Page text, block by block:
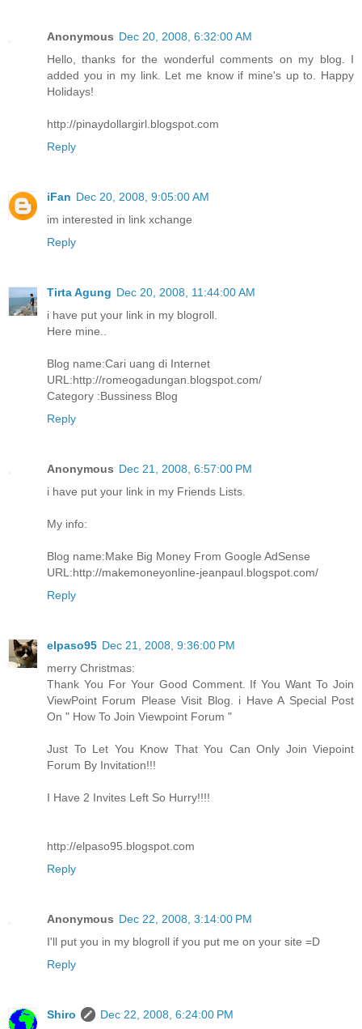
Anonymous Dec 20, 2008, 6:32:00 AM
Hello, thanks for the wonderful comments on my blog. I
added you in my link. Let me know if mine's up to. Happy
Holidays!
http://pinaydollargirl.blogspot.com
Reply
iFan Dec 20, 2008, 9:05:00 AM
im interested in link xchange
Reply
Tirta Agung Dec 20, 2008, 11:44:00 AM
i have put your link in my blogroll.
Here mine..
Blog name:Cari uang di Internet
URL:http://romeogadungan.blogspot.com/
Category :Bussiness Blog
Reply
Anonymous Dec 21, 2008, 6:57:00 PM
i have put your link in my Friends Lists.
My info:
Blog name:Make Big Money From Google AdSense
URL:http://makemoneyonline-jeanpaul.blogspot.com/
Reply
elpaso95 Dec 21, 2008, 9:36:00 PM
merry Christmas:
Thank You For Your Good Comment. If You Want To Join
ViewPoint Forum Please Visit Blog. i Have A Special Post
On " How To Join Viewpoint Forum "
Just To Let You Know That You Can Only Join Viepoint
Forum By Invitation!!!
I Have 2 Invites Left So Hurry!!!!
http://elpaso95.blogspot.com
Reply
Anonymous Dec 22, 2008, 3:14:00 PM
I'll put you in my blogroll if you put me on your site =D
Reply
Shiro
Dec 22, 2008, 6:24:00 PM